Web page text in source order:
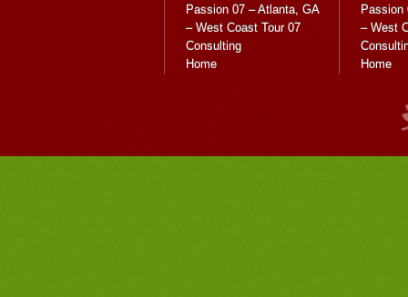
Passion 07 – Atlanta, GA
– West Coast Tour 07
Consulting
Home
Passion
– West
Home